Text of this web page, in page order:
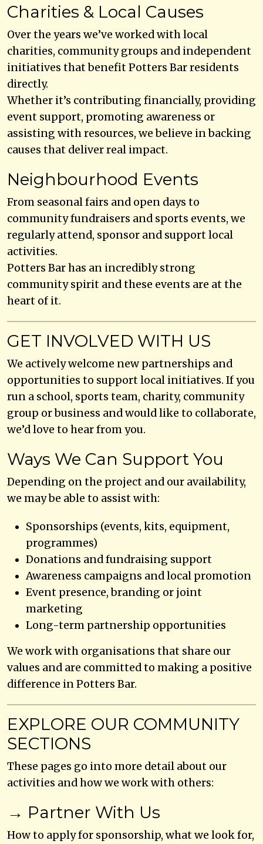
Charities & Local Causes
Over the years we’ve worked with local
charities, community groups and independent
initiatives that benefit Potters Bar residents
directly.
Whether it’s contributing financially, providing
event support, promoting awareness or
assisting with resources, we believe in backing
causes that deliver real impact.
Neighbourhood Events
From seasonal fairs and open days to
community fundraisers and sports events, we
regularly attend, sponsor and support local
activities.
Potters Bar has an incredibly strong
community spirit and these events are at the
heart of it.
GET INVOLVED WITH US
We actively welcome new partnerships and
opportunities to support local initiatives. If you
run a school, sports team, charity, community
group or business and would like to collaborate,
we’d love to hear from you.
Ways We Can Support You
Depending on the project and our availability,
we may be able to assist with:
Sponsorships (events, kits, equipment,
programmes)
Donations and fundraising support
Awareness campaigns and local promotion
Event presence, branding or joint
marketing
Long-term partnership opportunities
We work with organisations that share our
values and are committed to making a positive
difference in Potters Bar.
EXPLORE OUR COMMUNITY
SECTIONS
These pages go into more detail about our
activities and how we work with others:
→ Partner With Us
How to apply for sponsorship, what we look for,